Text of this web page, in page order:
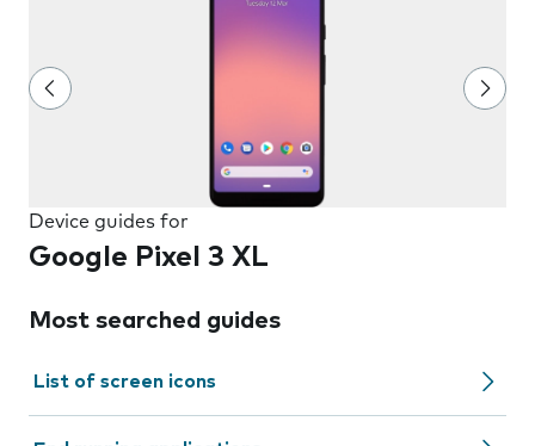
Device guides for
Google Pixel 3 XL
Most searched guides
List of screen icons